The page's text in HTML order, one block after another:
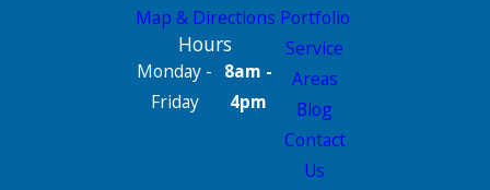
Map & Directions
Hours
Monday -
Friday
8am -
4pm
Portfolio
Service
Areas
Blog
Contact
Us